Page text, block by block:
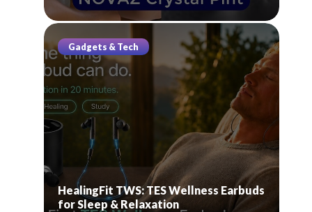
Gadgets & Tech
HealingFit TWS: TES Wellness Earbuds
for Sleep & Relaxation